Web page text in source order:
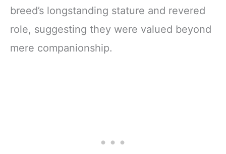
breed’s longstanding stature and revered
role, suggesting they were valued beyond
mere companionship.